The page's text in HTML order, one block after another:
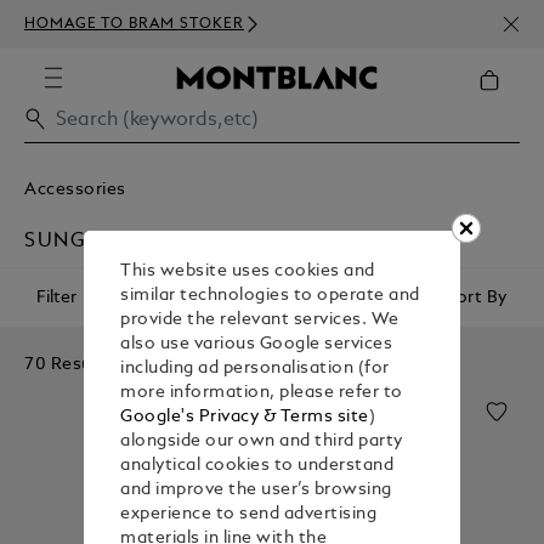
HOMAGE TO BRAM STOKER
350€
Accessories
SUNGLASSES
Filter Sort By
70 Results
This website uses cookies and
similar technologies to operate and
provide the relevant services. We
also use various Google services
including ad personalisation (for
more information, please refer to
Google's Privacy & Terms site)
alongside our own and third party
analytical cookies to understand
and improve the user’s browsing
experience to send advertising
materials in line with the